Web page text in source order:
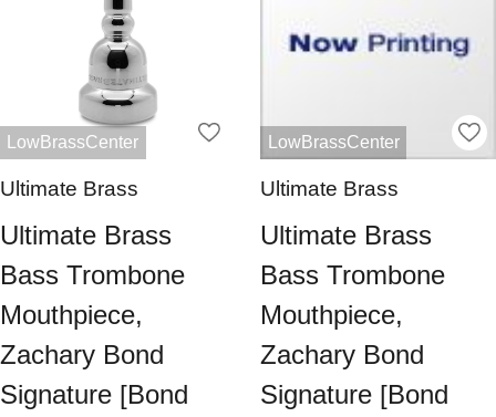
LowBrassCenter
Ultimate Brass
Ultimate Brass
Bass Trombone
Mouthpiece,
Zachary Bond
Signature [Bond
LowBrassCenter
Ultimate Brass
Ultimate Brass
Bass Trombone
Mouthpiece,
Zachary Bond
Signature [Bond